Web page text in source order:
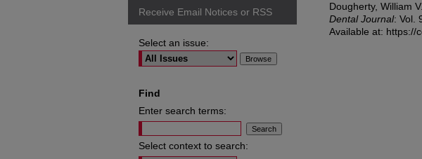
Dougherty, William
Dental Journal: Vol.
Available at: https://
Receive Email Notices or RSS
Select an issue:
Find
Enter search terms:
Select context to search: